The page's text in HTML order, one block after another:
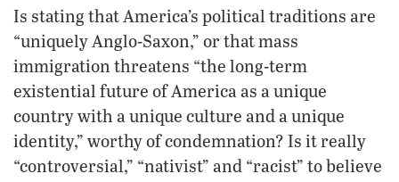
Is stating that America’s political traditions are
“uniquely Anglo-Saxon,” or that mass
immigration threatens “the long-term
existential future of America as a unique
country with a unique culture and a unique
identity,” worthy of condemnation? Is it really
“controversial,” “nativist” and “racist” to believe